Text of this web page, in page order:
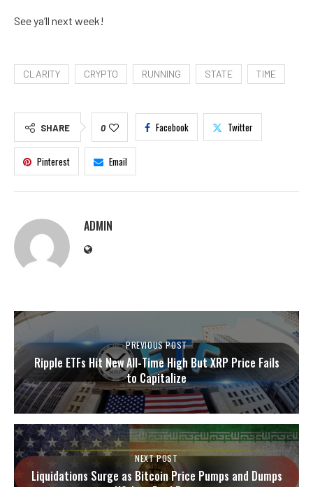
See ya’ll next week!
CLARITY CRYPTO RUNNING STATE TIME
SHARE 0 Facebook Twitter
Pinterest Email
ADMIN
PREVIOUS POST
Ripple ETFs Hit New All-Time High But XRP Price Fails
to Capitalize
NEXT POST
Liquidations Surge as Bitcoin Price Pumps and Dumps